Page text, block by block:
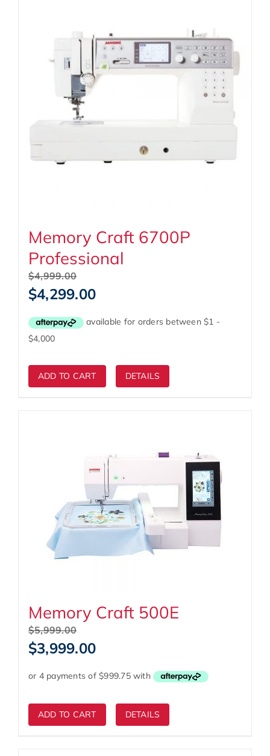
Memory Craft 6700P
Professional
$4,999.00
price
$4,999.00.
$4,299.00Current
is:
ADD TO CART DETAILS
Memory Craft 500E
$5,999.00
price
was:
$5,999.00.
$3,999.00Current
is:
ADD TO CART DETAILS